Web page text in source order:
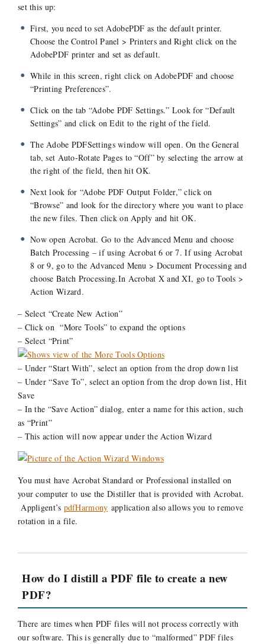
set this up:
First, you need to set AdobePDF as the default printer.
Choose the Control Panel > Printers and Right click on the
AdobePDF printer and set as default.
While in this screen, right click on AdobePDF and choose
“Printing Preferences”.
Click on the tab “Adobe PDF Settings.” Look for “Default
Settings” and click on Edit to the right of the field.
The Adobe PDFSettings window will open. On the General
tab, set Auto-Rotate Pages to “Off” by selecting the arrow at
the right of the field, then hit OK.
Next look for “Adobe PDF Output Folder,” click on
“Browse” and look for the directory where you want to place
the new files. Then click on Apply and hit OK.
Now open Acrobat. Go to the Advanced Menu and choose
Batch Processing – if using Acrobat 6 or 7. If using Acrobat
8 or 9, go to the Advanced Menu > Document Processing and
choose Batch Processing.In Acrobat X and XI, go to Tools >
Action Wizard.
– Select “Create New Action”
– Click on “More Tools” to expand the options
– Select “Print”
– Under “Start With”, select an option from the drop down list
– Under “Save To”, select an option from the drop down list, Hit
Save
– In the “Save Action” dialog, enter a name for this action, such
as “Print”
– This action will now appear under the Action Wizard
You must have Acrobat Standard or Professional installed on
your computer to use the Distiller that is provided with Acrobat.
Appligent’s pdfHarmony application also allows you to remove
rotation in a file.
How do I distill a PDF file to create a new
PDF?
There are times when PDF files will not process correctly with
our software. This is generally due to “malformed” PDF files